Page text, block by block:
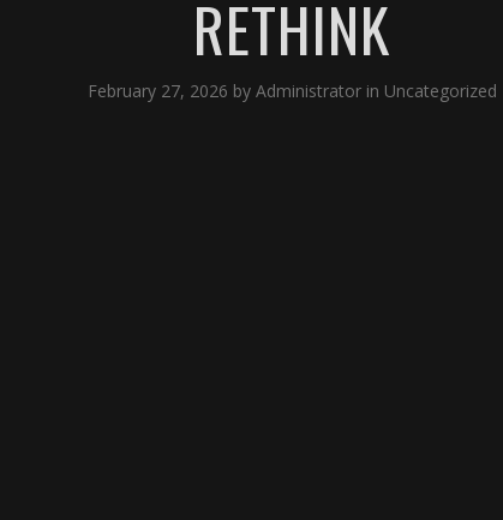
RETHINK
February 27, 2026 by Administrator in Uncategorized